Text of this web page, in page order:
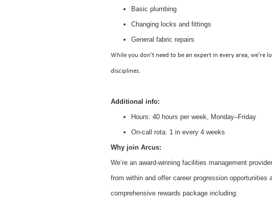
Basic plumbing
Changing locks and fittings
General fabric repairs
While you don’t need to be an expert in every area,
disciplines.
Additional info:
Hours: 40 hours per week, Monday–Friday
On-call rota: 1 in every 4 weeks
Why join Arcus:
We’re an award-winning facilities management
from within and offer career progression opportunities
comprehensive rewards package including: